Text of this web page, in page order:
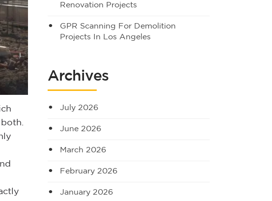
Renovation Projects
GPR Scanning For Demolition
Projects In Los Angeles
Archives
July 2026
June 2026
March 2026
February 2026
January 2026